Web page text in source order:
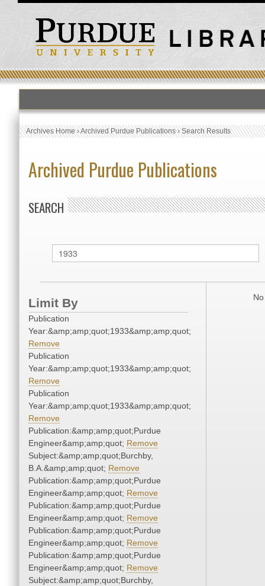
Archives Home›Archived Purdue Publications›Search Results
Archived Purdue Publications
SEARCH
Limit By
Publication
Year:&amp;amp;quot;1933&amp;amp;quot;
Remove
Publication
Year:&amp;amp;quot;1933&amp;amp;quot;
Remove
Publication
Year:&amp;amp;quot;1933&amp;amp;quot;
Remove
Publication:&amp;amp;quot;Purdue
Engineer&amp;amp;quot; Remove
Subject:&amp;amp;quot;Burchby,
B.A.&amp;amp;quot; Remove
Publication:&amp;amp;quot;Purdue
Engineer&amp;amp;quot; Remove
Publication:&amp;amp;quot;Purdue
Engineer&amp;amp;quot; Remove
Publication:&amp;amp;quot;Purdue
Engineer&amp;amp;quot; Remove
Publication:&amp;amp;quot;Purdue
Engineer&amp;amp;quot; Remove
Subject:&amp;amp;quot;Burchby,